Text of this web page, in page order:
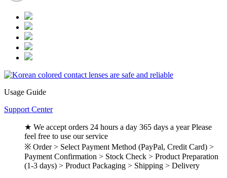
Usage Guide
Support Center
★ We accept orders 24 hours a day 365 days a year Please
feel free to use our service
※ Order > Select Payment Method (PayPal, Credit Card) >
Payment Confirmation > Stock Check > Product Preparation
(1-3 days) > Product Packaging > Shipping > Delivery